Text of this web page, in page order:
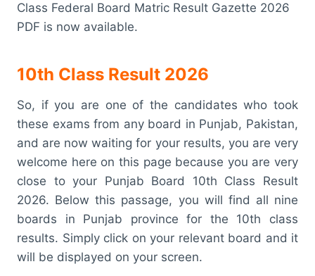
Class Federal Board Matric Result Gazette 2026
PDF is now available.
10th Class Result 2026
So, if you are one of the candidates who took
these exams from any board in Punjab, Pakistan,
and are now waiting for your results, you are very
welcome here on this page because you are very
close to your Punjab Board 10th Class Result
2026. Below this passage, you will find all nine
boards in Punjab province for the 10th class
results. Simply click on your relevant board and it
will be displayed on your screen.